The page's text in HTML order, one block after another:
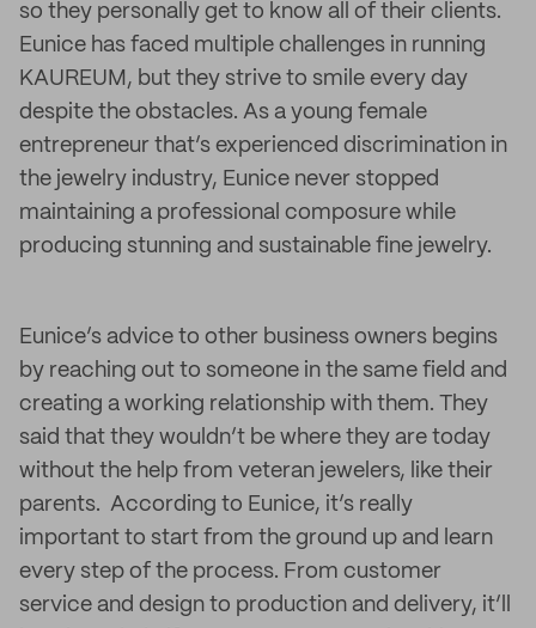
so they personally get to know all of their clients.
Eunice has faced multiple challenges in running
KAUREUM, but they strive to smile every day
despite the obstacles. As a young female
entrepreneur that’s experienced discrimination in
the jewelry industry, Eunice never stopped
maintaining a professional composure while
producing stunning and sustainable fine jewelry.
Eunice’s advice to other business owners begins
by reaching out to someone in the same field and
creating a working relationship with them. They
said that they wouldn’t be where they are today
without the help from veteran jewelers, like their
parents. According to Eunice, it’s really
important to start from the ground up and learn
every step of the process. From customer
service and design to production and delivery, it’ll